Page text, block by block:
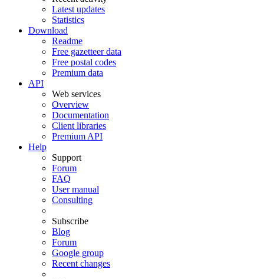
Latest updates
Statistics
Download
Readme
Free gazetteer data
Free postal codes
Premium data
API
Web services
Overview
Documentation
Client libraries
Premium API
Help
Support
Forum
FAQ
User manual
Consulting
Subscribe
Blog
Forum
Google group
Recent changes